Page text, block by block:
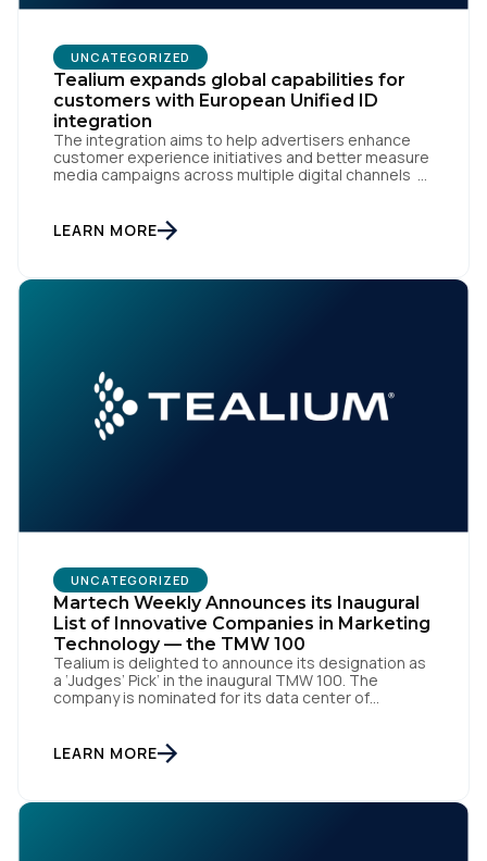
UNCATEGORIZED
Tealium expands global capabilities for
customers with European Unified ID
integration
The integration aims to help advertisers enhance
customer experience initiatives and better measure
media campaigns across multiple digital channels
advertiser clients seamless integration with EUID,
the open-source identity solution for the European
LEARN MORE
UNCATEGORIZED
Martech Weekly Announces its Inaugural
List of Innovative Companies in Marketing
Technology — the TMW 100
Tealium is delighted to announce its designation as
a ‘Judges’ Pick’ in the inaugural TMW 100. The
company is nominated for its data center of
enterprise of the future. SAN DIEGO | 15 September
2023 – Tealium is thrilled to announce its inclusion in
LEARN MORE